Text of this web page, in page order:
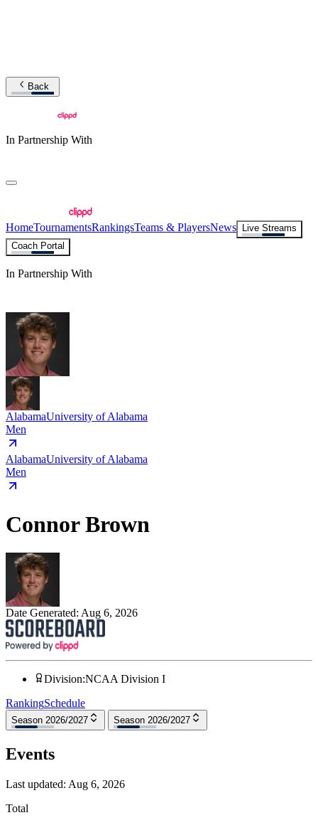
Back
In Partnership With
HomeTournamentsRankingsTeams & PlayersNews
Live Streams
Coach Portal
In Partnership With
AlabamaUniversity of Alabama
Men
AlabamaUniversity of Alabama
Men
Connor Brown
Date Generated: Aug 6, 2026
Division:NCAA Division I
RankingSchedule
Season 2026/2027 Season 2026/2027
Events
Last updated: Aug 6, 2026
Total